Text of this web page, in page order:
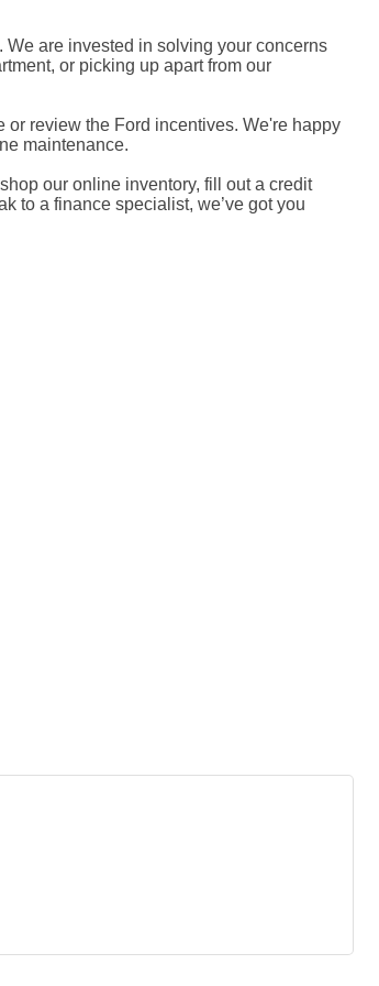
are invested in solving your concerns
or picking up apart from our
or review the Ford incentives. We're happy
maintenance.
our online inventory, fill out a credit
to a finance specialist, we’ve got you